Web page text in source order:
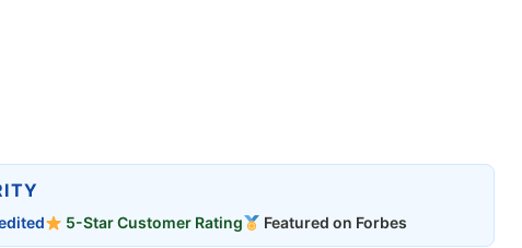
5-Star Customer Rating Featured on Forbes